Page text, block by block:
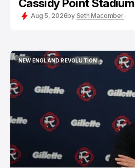
Cassidy Point Stadium
Aug 5, 2026by Seth Macomber
NEW ENGLAND REVOLUTION
NEW ENGLAND REVOLUTION